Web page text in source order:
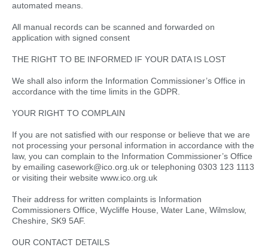
automated means.
All manual records can be scanned and forwarded on
application with signed consent
THE RIGHT TO BE INFORMED IF YOUR DATA IS LOST
We shall also inform the Information Commissioner’s Office in
accordance with the time limits in the GDPR.
YOUR RIGHT TO COMPLAIN
If you are not satisfied with our response or believe that we are
not processing your personal information in accordance with the
law, you can complain to the Information Commissioner’s Office
by emailing casework@ico.org.uk or telephoning 0303 123 1113
or visiting their website www.ico.org.uk
Their address for written complaints is Information
Commissioners Office, Wycliffe House, Water Lane, Wilmslow,
Cheshire, SK9 5AF.
OUR CONTACT DETAILS